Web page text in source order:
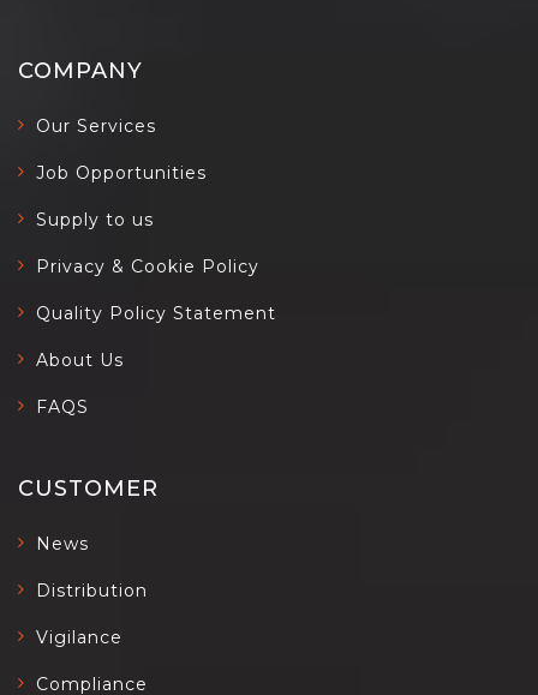
COMPANY
Our Services
Job Opportunities
Supply to us
Privacy & Cookie Policy
Quality Policy Statement
About Us
FAQS
CUSTOMER
News
Distribution
Vigilance
Compliance